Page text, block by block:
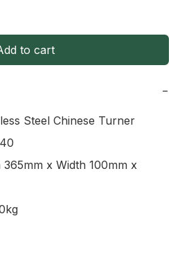
to cart
−
Steel Chinese Turner
x Width 100mm x